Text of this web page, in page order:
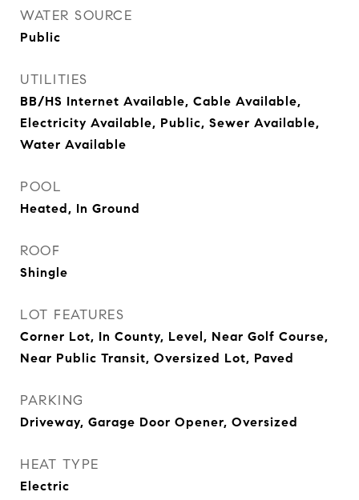
WATER SOURCE
Public
UTILITIES
BB/HS Internet Available, Cable Available,
Electricity Available, Public, Sewer Available,
Water Available
POOL
Heated, In Ground
ROOF
Shingle
LOT FEATURES
Corner Lot, In County, Level, Near Golf Course,
Near Public Transit, Oversized Lot, Paved
PARKING
Driveway, Garage Door Opener, Oversized
HEAT TYPE
Electric